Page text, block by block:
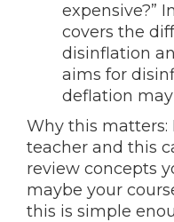
expensive?”
covers the
disinflation
aims for
deflation
Why this matters:
teacher and this
review concepts
maybe your
this is simple